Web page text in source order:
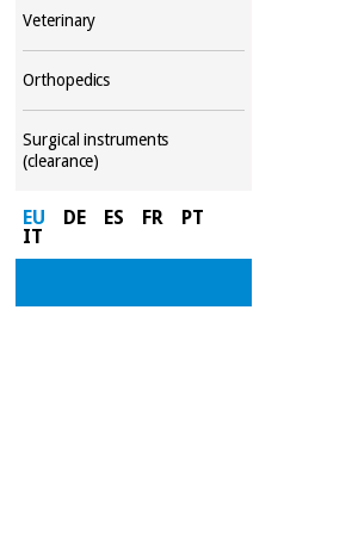
Veterinary
Orthopedics
Surgical instruments
(clearance)
EU DE ES FR
PT
IT